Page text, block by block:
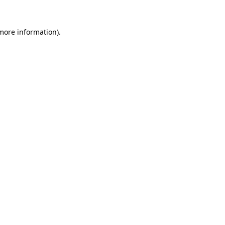
information).